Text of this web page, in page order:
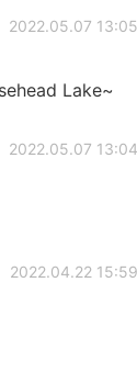
2022.05.07 13:05
Lake~
2022.05.07 13:04
2022.04.22 15:59